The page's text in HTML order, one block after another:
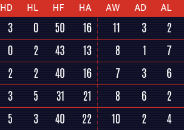
HD HL HF HA AW AD AL
3 0 50 16 11 3 2
0 2 43 13 8 1 7
2 2 40 16 7 3 6
3 5 31 21 8 6 2
5 3 40 22 10 2 4